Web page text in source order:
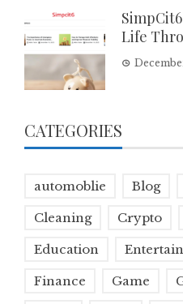
Life
CATEGORIES
automoblie Blog
Cleaning Crypto
Education
Finance Game